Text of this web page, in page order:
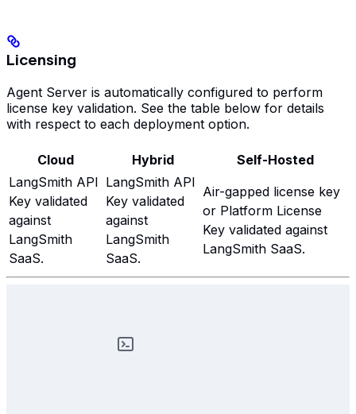
Licensing
Agent Server is automatically configured to perform
license key validation. See the table below for details
with respect to each deployment option.
Cloud Hybrid
Self-Hosted
LangSmith API
Key validated
against
LangSmith
SaaS.
LangSmith API
Key validated
against
LangSmith
SaaS.
Air-gapped license key
or Platform License
Key validated against
LangSmith SaaS.